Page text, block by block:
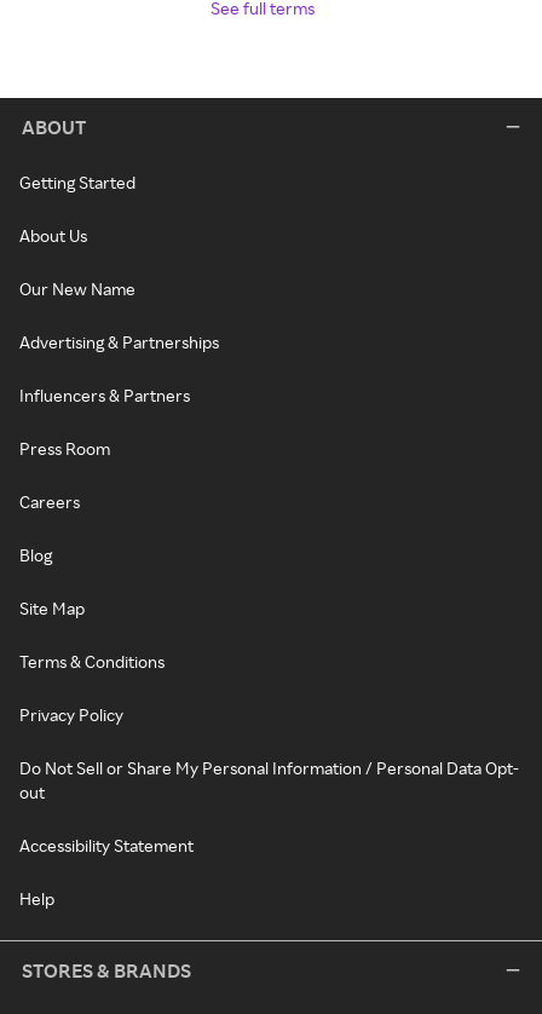
See full terms
ABOUT
Getting Started
About Us
Our New Name
Advertising & Partnerships
Influencers & Partners
Press Room
Careers
Blog
Site Map
Terms & Conditions
Privacy Policy
Do Not Sell or Share My Personal Information / Personal Data Opt-
out
Accessibility Statement
Help
STORES & BRANDS